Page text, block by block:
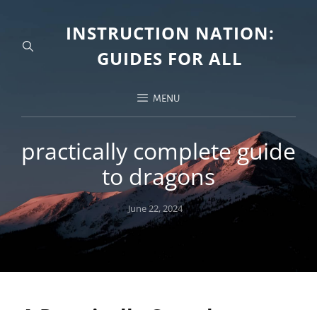
INSTRUCTION NATION:
GUIDES FOR ALL
MENU
practically complete guide
to dragons
Posted
on
June 22, 2024